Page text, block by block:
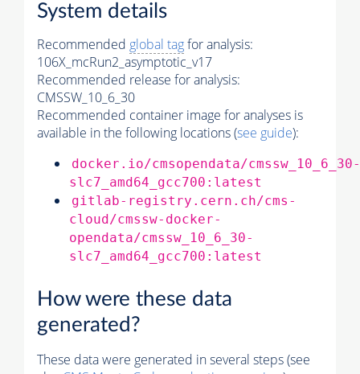
System details
Recommended global tagfor analysis:
106X_mcRun2_asymptotic_v17
Recommended release for analysis:
CMSSW_10_6_30
Recommended container image for analyses is
available in the following locations (see guide):
docker.io/cmsopendata/cmssw_10_6_30-
slc7_amd64_gcc700:latest
gitlab-registry.cern.ch/cms-
cloud/cmssw-docker-
opendata/cmssw_10_6_30-
slc7_amd64_gcc700:latest
How were these data
generated?
These data were generated in several steps (see